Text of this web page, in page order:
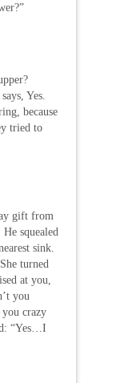
Yes.
because
tried to
gift from
squealed
sink.
turned
at you,
you
crazy
“Yes…I